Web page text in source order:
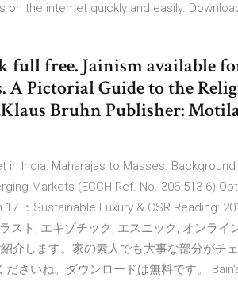
on the internet quickly and easily.
full free. Jainism available
Pictorial Guide to the
Bruhn Publisher:
in India: Maharajas to Masses.
Markets (ECCH Ref. No. 306-513-6)
：Sustainable Luxury & CSR Reading:
スト, エキゾチック, エスニック, オンライ
介します。家の素人でも大事な部分がチ
さいね。ダウンロードは無料です。